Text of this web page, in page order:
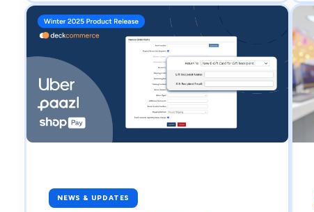
NEWS & UPDATES